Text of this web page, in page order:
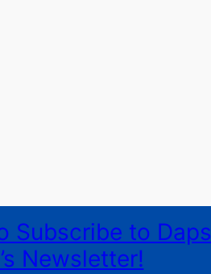
Subscribe to Daps
Newsletter!